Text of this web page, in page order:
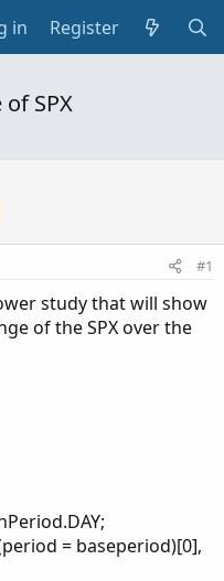
in Register
SPX
#1
study that will show
of the SPX over the
= baseperiod)[0],